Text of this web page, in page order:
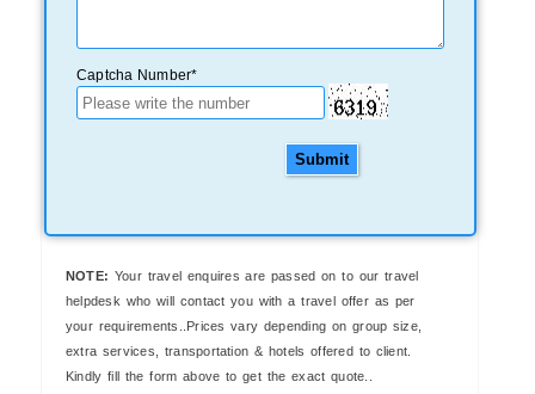
Captcha Number*
Submit
NOTE: Your travel enquires are passed on to our travel
helpdesk who will contact you with a travel offer as per
your requirements..Prices vary depending on group size,
extra services, transportation & hotels offered to client.
Kindly fill the form above to get the exact quote..